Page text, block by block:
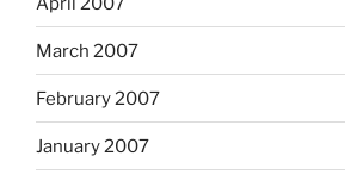
March 2007
February 2007
January 2007